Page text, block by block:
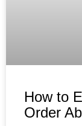
How to
Order